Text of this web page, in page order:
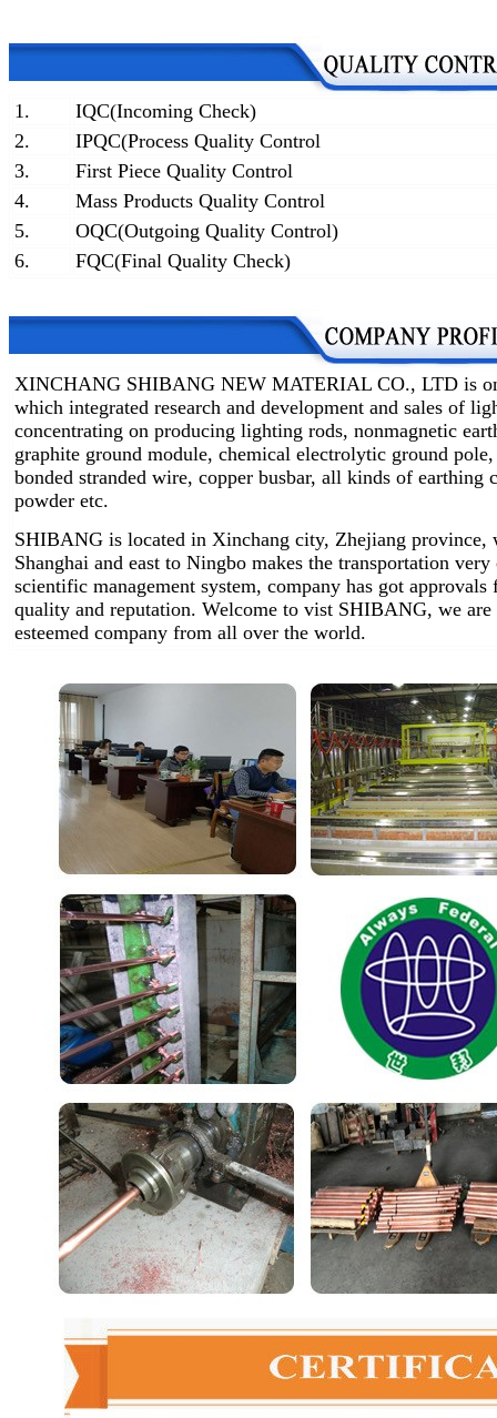
1.
IQC(Incoming Check)
2.
IPQC(Process Quality Control
3.
First Piece Quality Control
4.
Mass Products Quality Control
5.
OQC(Outgoing Quality Control)
6.
FQC(Final Quality Check)
XINCHANG SHIBANG NEW MATERIAL CO., LTD is
which integrated research and development and sales of
concentrating on producing lighting rods, nonmagnetic
graphite ground module, chemical electrolytic ground
bonded stranded wire, copper busbar, all kinds of
powder etc.
SHIBANG is located in Xinchang city, Zhejiang
Shanghai and east to Ningbo makes the transportation
scientific management system, company has got
quality and reputation. Welcome to vist SHIBANG, we
esteemed company from all over the world.